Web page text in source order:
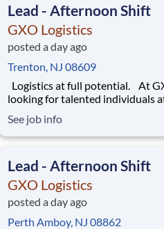
Lead - Afternoon Shift
GXO Logistics
posted a day ago
Trenton, NJ 08609
looking for talented individuals
You know that a positive work
happy employees, which
See job info
Lead - Afternoon Shift
GXO Logistics
posted a day ago
Perth Amboy, NJ 08862